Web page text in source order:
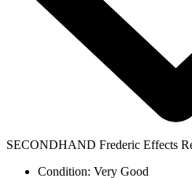
SECONDHAND Frederic Effects
Condition: Very Good